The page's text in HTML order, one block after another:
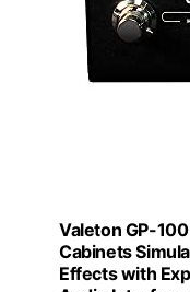
Valeton GP-
Cabinets
Effects with